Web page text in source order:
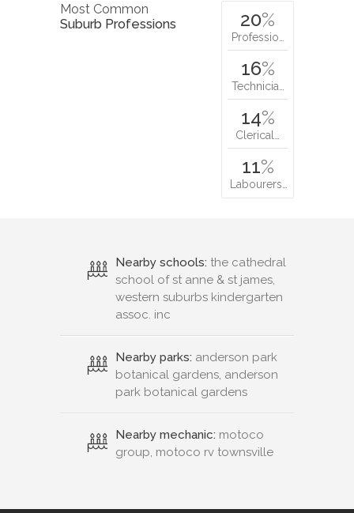
Most Common
Suburb Professions
20%
Professio…
16%
Technicia…
14%
Clerical…
11%
Labourers…
Nearby schools: the cathedral
school of st anne & st james,
western suburbs kindergarten
assoc. inc
Nearby parks: anderson park
botanical gardens, anderson
park botanical gardens
Nearby mechanic: motoco
group, motoco rv townsville